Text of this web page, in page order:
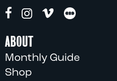
ABOUT
Monthly Guide
Shop